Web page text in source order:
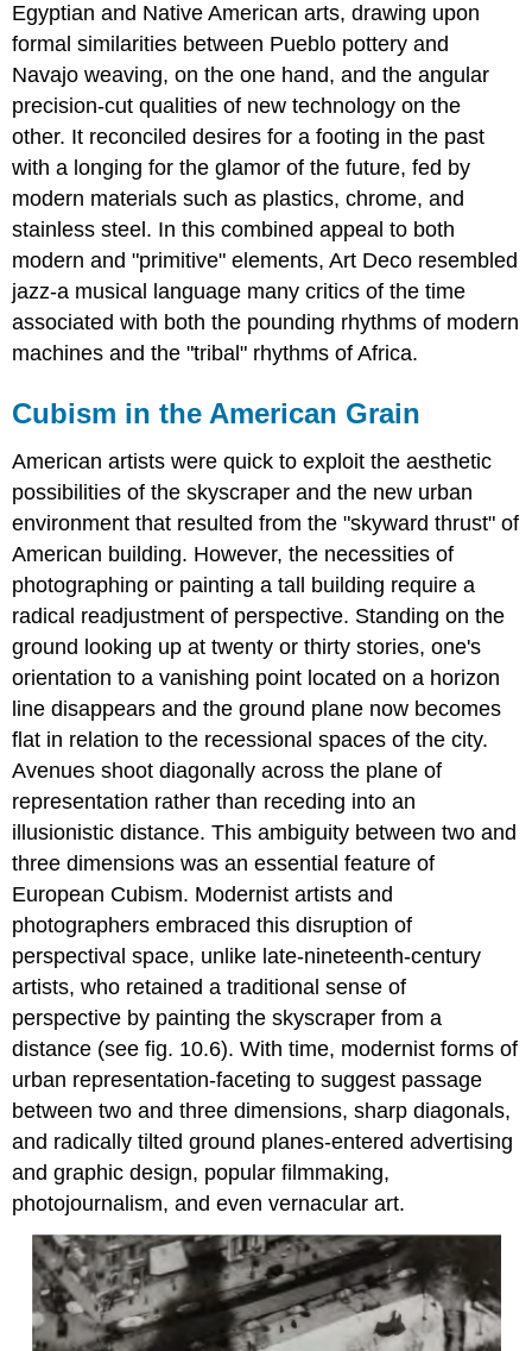
Egyptian and Native American arts, drawing upon
formal similarities between Pueblo pottery and
Navajo weaving, on the one hand, and the angular
precision-cut qualities of new technology on the
other. It reconciled desires for a footing in the past
with a longing for the glamor of the future, fed by
modern materials such as plastics, chrome, and
stainless steel. In this combined appeal to both
modern and "primitive" elements, Art Deco resembled
jazz-a musical language many critics of the time
associated with both the pounding rhythms of modern
machines and the "tribal" rhythms of Africa.
Cubism in the American Grain
American artists were quick to exploit the aesthetic
possibilities of the skyscraper and the new urban
environment that resulted from the "skyward thrust" of
American building. However, the necessities of
photographing or painting a tall building require a
radical readjustment of perspective. Standing on the
ground looking up at twenty or thirty stories, one's
orientation to a vanishing point located on a horizon
line disappears and the ground plane now becomes
flat in relation to the recessional spaces of the city.
Avenues shoot diagonally across the plane of
representation rather than receding into an
illusionistic distance. This ambiguity between two and
three dimensions was an essential feature of
European Cubism. Modernist artists and
photographers embraced this disruption of
perspectival space, unlike late-nineteenth-century
artists, who retained a traditional sense of
perspective by painting the skyscraper from a
distance (see fig. 10.6). With time, modernist forms of
urban representation-faceting to suggest passage
between two and three dimensions, sharp diagonals,
and radically tilted ground planes-entered advertising
and graphic design, popular filmmaking,
photojournalism, and even vernacular art.